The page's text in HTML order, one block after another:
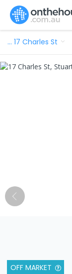
… 17 Charles St
OFF MARKET